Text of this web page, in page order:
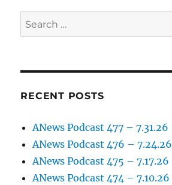
Search
for:
RECENT POSTS
ANews Podcast 477 – 7.31.26
ANews Podcast 476 – 7.24.26
ANews Podcast 475 – 7.17.26
ANews Podcast 474 – 7.10.26